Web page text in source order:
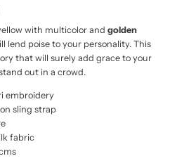
with multicolor and golden
lend poise to your personality. This
that will surely add grace to your
out in a crowd.
embroidery
sling strap
fabric